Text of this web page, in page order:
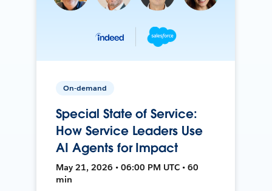
On-demand
Special State of Service:
How Service Leaders Use
AI Agents for Impact
May 21, 2026 • 06:00 PM UTC • 60
min